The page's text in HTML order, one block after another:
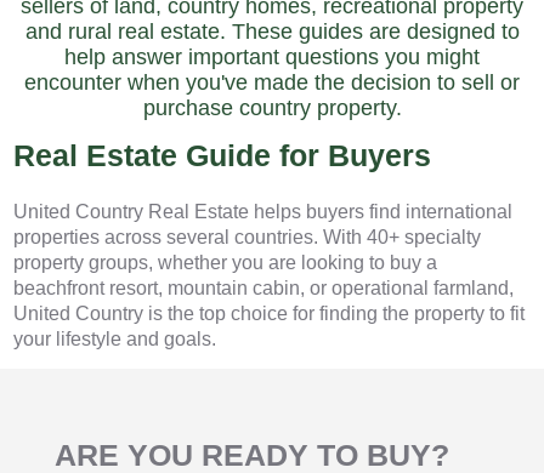
sellers of land, country homes, recreational property
and rural real estate. These guides are designed to
help answer important questions you might
encounter when you've made the decision to sell or
purchase country property.
Real Estate Guide for Buyers
United Country Real Estate helps buyers find international
properties across several countries. With 40+ specialty
property groups, whether you are looking to buy a
beachfront resort, mountain cabin, or operational farmland,
United Country is the top choice for finding the property to fit
your lifestyle and goals.
ARE YOU READY TO BUY?